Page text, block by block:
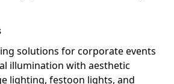
solutions for corporate events
illumination with aesthetic
lighting, festoon lights, and